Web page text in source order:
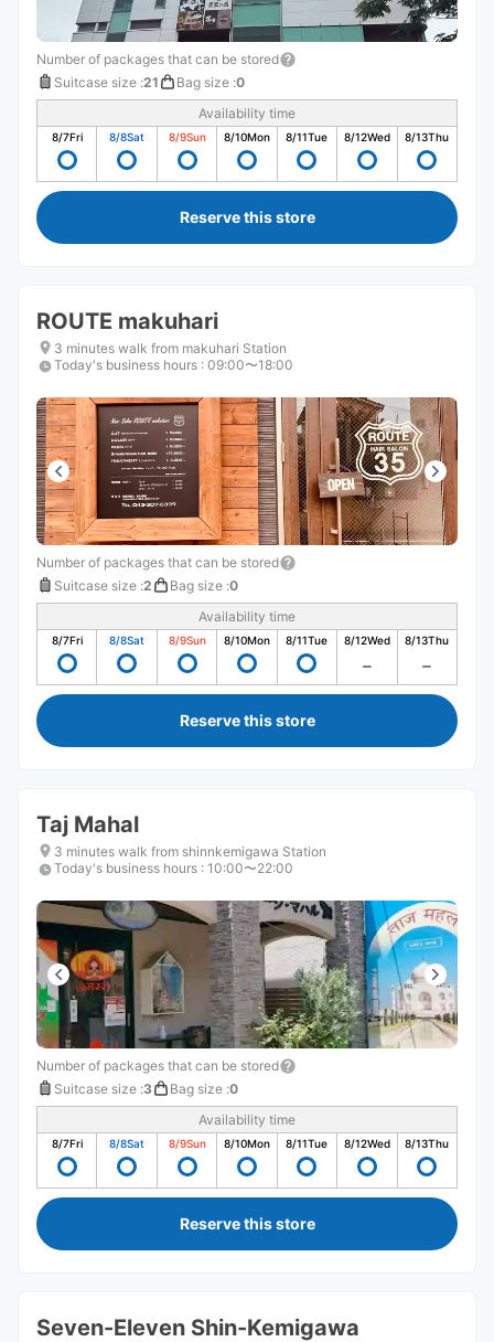
Number of packages that can be stored
Suitcase size :21 Bag size :0
Availability time
8/7Fri 8/8Sat 8/9Sun 8/10Mon 8/11Tue 8/12Wed 8/13Thu
Reserve this store
ROUTE makuhari
3 minutes walk from makuhari Station
Today's business hours : 09:00〜18:00
Number of packages that can be stored
Suitcase size :2 Bag size :0
Availability time
8/7Fri 8/8Sat 8/9Sun 8/10Mon 8/11Tue 8/12Wed 8/13Thu
Reserve this store
Taj Mahal
3 minutes walk from shinnkemigawa Station
Today's business hours : 10:00〜22:00
Number of packages that can be stored
Suitcase size :3 Bag size :0
Availability time
8/7Fri 8/8Sat 8/9Sun 8/10Mon 8/11Tue 8/12Wed 8/13Thu
Reserve this store
Seven-Eleven Shin-Kemigawa